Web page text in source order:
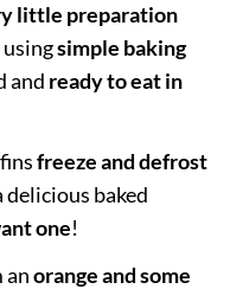
little preparation
simple baking
and ready to eat in
freeze and defrost
delicious baked
one!
anorange and some